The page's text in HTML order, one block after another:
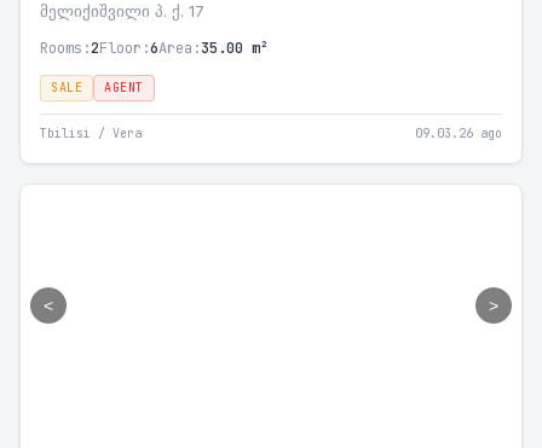
მელიქიშვილი პ. ქ. 17
Rooms:2Floor:6Area:35.00 m²
SALE AGENT
Tbilisi / Vera 09.03.26 ago
< >